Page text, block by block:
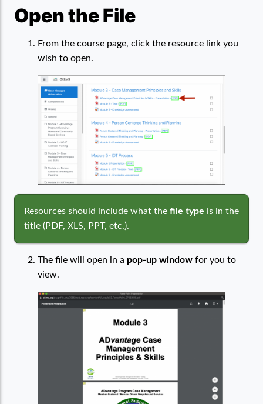
Open the File
From the course page, click the resource link you
wish to open.
Resources should include what the file type is in the
title (PDF, XLS, PPT, etc.).
The file will open in a pop-up window for you to
view.